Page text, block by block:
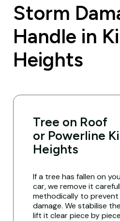
Storm
Handle in
Heights
Tree on Roof
or Powerline
Heights
If a tree has fallen on
car, we remove it
methodically to
damage. We stabilise
lift it clear piece by